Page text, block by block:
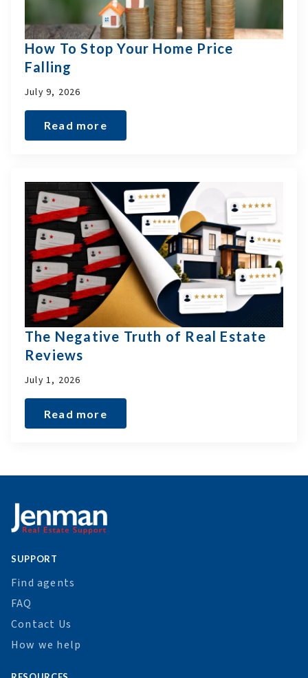
How To Stop Your Home Price
Falling
July 9, 2026
Read more
The Negative Truth of Real Estate
Reviews
July 1, 2026
Read more
SUPPORT
Find agents
FAQ
Contact Us
How we help